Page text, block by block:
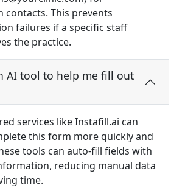
contacts. This prevents
failures if a specific staff
the practice.
AI tool to help me fill out
services like Instafill.ai can
this form more quickly and
tools can auto-fill fields with
reducing manual data
time.